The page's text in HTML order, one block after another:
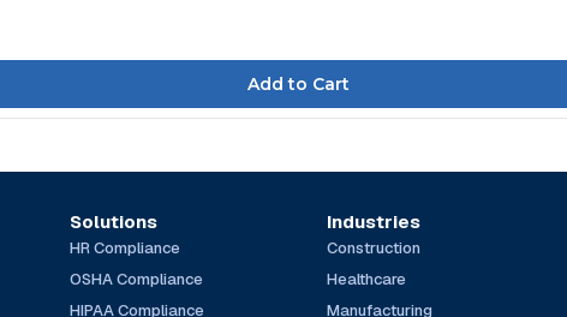
Solutions
HR Compliance
OSHA Compliance
HIPAA Compliance
Industries
Construction
Healthcare
Manufacturing